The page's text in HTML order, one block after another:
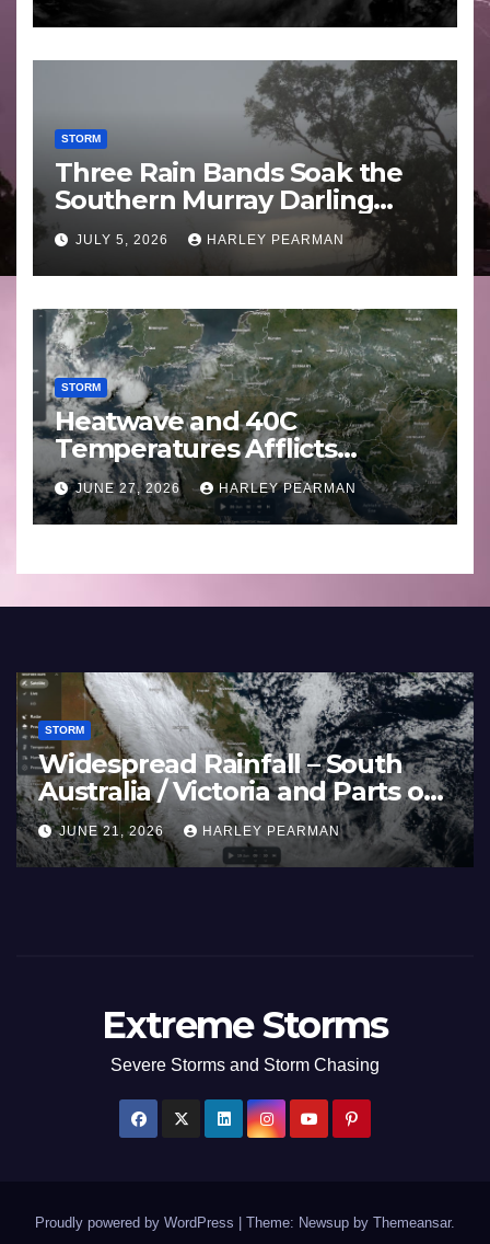
STORM
Three Rain Bands Soak the
Southern Murray Darling
Basin (Southern Australia) –
29 June to July 3 2026
JULY 5, 2026 HARLEY PEARMAN
STORM
Heatwave and 40C
Temperatures Afflicts
Western Europe and
Southern England – June 23
to 27 2026
JUNE 27, 2026 HARLEY PEARMAN
STORM
Heatwave and 40C
Temperatures Afflicts
Europe and Southern
June 23 to 27 2026
JUNE 27, 2026 HARLEY PEARMAN
Extreme Storms
Severe Storms and Storm Chasing
Proudly powered by WordPress | Theme: Newsup by Themeansar.